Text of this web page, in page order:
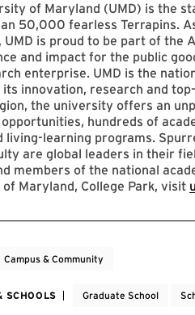
of Maryland (UMD) is the
50,000 fearless Terrapins.
is proud to be part of the
and impact for the public
enterprise. UMD is the
innovation, research and
the university offers an
hundreds of
living-learning programs.
are global leaders in their
members of the national
Maryland, College Park, visit
Campus & Community
SCHOOLS Graduate School